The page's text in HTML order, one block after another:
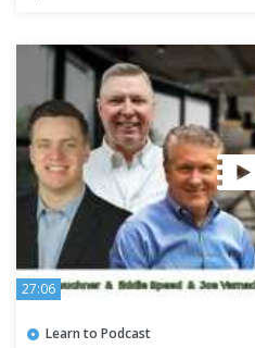
27:06
Learn to Podcast